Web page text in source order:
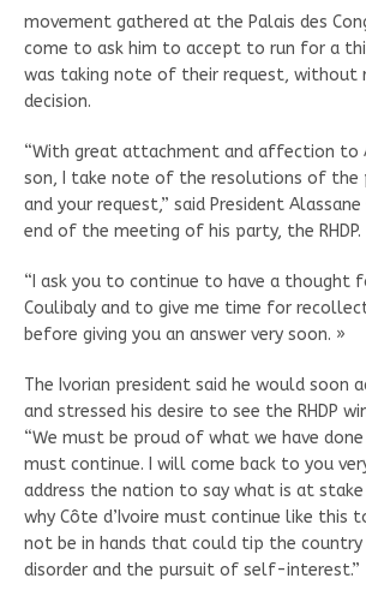
movement gathered at the Palais des
come to ask him to accept to run for a
was taking note of their request, without
decision.
“With great attachment and affection to
son, I take note of the resolutions of the
and your request,” said President
end of the meeting of his party, the RHDP.
“I ask you to continue to have a thought
Coulibaly and to give me time for
before giving you an answer very soon. »
The Ivorian president said he would soon
and stressed his desire to see the RHDP
“We must be proud of what we have
must continue. I will come back to you
address the nation to say what is at
why Côte d’Ivoire must continue like this
not be in hands that could tip the country
disorder and the pursuit of self-interest.”